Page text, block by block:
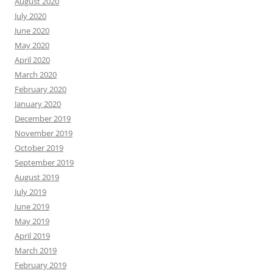
July 2020
June 2020
May 2020
April 2020
March 2020
February 2020
January 2020
December 2019
November 2019
October 2019
September 2019
August 2019
July 2019
June 2019
May 2019
April 2019
March 2019
February 2019